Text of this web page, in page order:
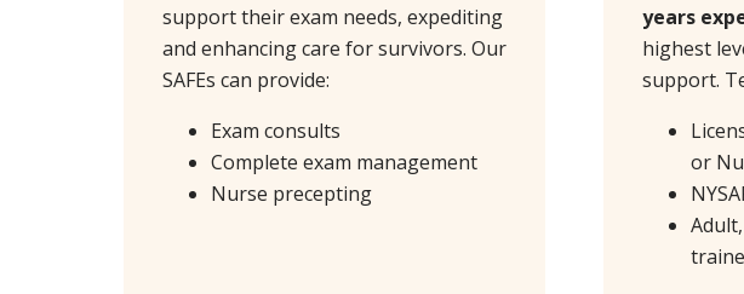
support their exam needs, expediting
and enhancing care for survivors. Our
SAFEs can provide:
Exam consults
Complete exam management
Nurse precepting
years
highest
support.
or